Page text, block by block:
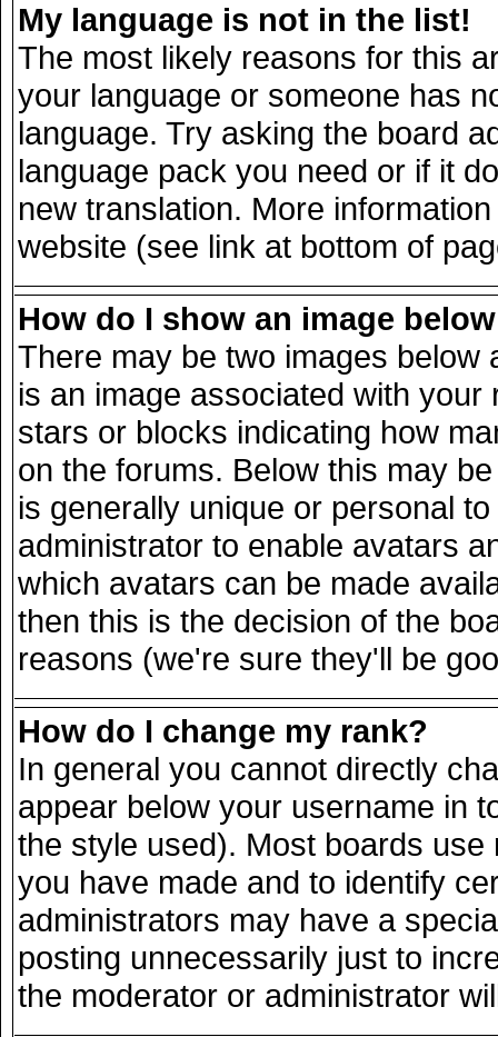
My language is not in the list!
The most likely reasons for this
your language or someone has
language. Try asking the board
language pack you need or if it
new translation. More
website (see link at bottom of
How do I show an image
There may be two images
is an image associated with
stars or blocks indicating how
on the forums. Below this may
is generally unique or personal
administrator to enable avatars
which avatars can be made
then this is the decision of the
reasons (we're sure they'll be
How do I change my rank?
In general you cannot directly
appear below your username in
the style used). Most boards
you have made and to identify
administrators may have a
posting unnecessarily just to
the moderator or administrator